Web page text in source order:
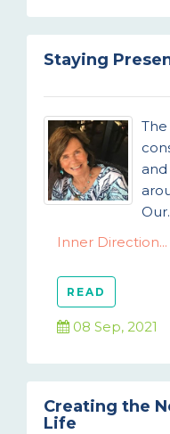
Staying
Inner Direction...
READ
08 Sep, 2021
Creating the
Life